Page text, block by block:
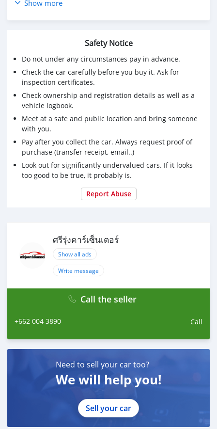
- ไม่เคยมีอุบัติเหตุ หรือจมน้ำ
Show more
Safety Notice
Do not under any circumstances pay in advance.
Check the car carefully before you buy it. Ask for
inspection certificates.
Check ownership and registration details as well as a
vehicle logbook.
Meet at a safe and public location and bring someone
with you.
Pay after you collect the car. Always request proof of
purchase (transfer receipt, email..)
Look out for significantly undervalued cars. If it looks
too good to be true, it probably is.
Report Abuse
ศรีรุ่งคาร์เซ็นเตอร์
Show all ads
Write message
Call the seller
+662 004 3890 Call
Need to sell your car too?
We will help you!
Sell your car